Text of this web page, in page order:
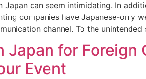
Japan can seem intimidating. In
companies have Japanese-only
channel. To the
Japan for
Event